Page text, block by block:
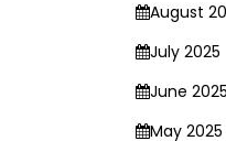
August
July 2025
June 2025
May 2025